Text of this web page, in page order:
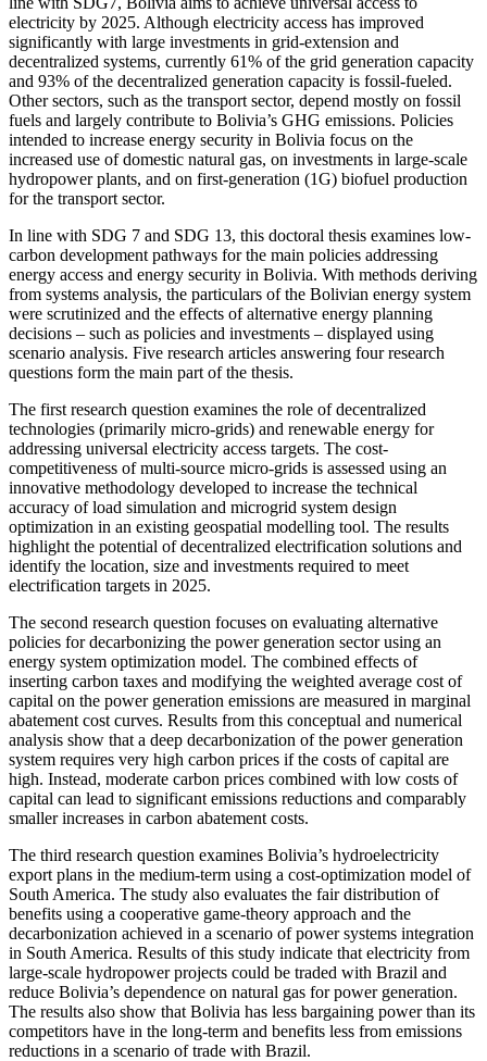
electricity by 2025. Although electricity access has improved
significantly with large investments in grid-extension and
decentralized systems, currently 61% of the grid generation capacity
and 93% of the decentralized generation capacity is fossil-fueled.
Other sectors, such as the transport sector, depend mostly on fossil
fuels and largely contribute to Bolivia’s GHG emissions. Policies
intended to increase energy security in Bolivia focus on the
increased use of domestic natural gas, on investments in large-scale
hydropower plants, and on first-generation (1G) biofuel production
for the transport sector.
In line with SDG 7 and SDG 13, this doctoral thesis examines low-
carbon development pathways for the main policies addressing
energy access and energy security in Bolivia. With methods deriving
from systems analysis, the particulars of the Bolivian energy system
were scrutinized and the effects of alternative energy planning
decisions ‒ such as policies and investments ‒ displayed using
scenario analysis. Five research articles answering four research
questions form the main part of the thesis.
The first research question examines the role of decentralized
technologies (primarily micro-grids) and renewable energy for
addressing universal electricity access targets. The cost-
competitiveness of multi-source micro-grids is assessed using an
innovative methodology developed to increase the technical
accuracy of load simulation and microgrid system design
optimization in an existing geospatial modelling tool. The results
highlight the potential of decentralized electrification solutions and
identify the location, size and investments required to meet
electrification targets in 2025.
The second research question focuses on evaluating alternative
policies for decarbonizing the power generation sector using an
energy system optimization model. The combined effects of
inserting carbon taxes and modifying the weighted average cost of
capital on the power generation emissions are measured in marginal
abatement cost curves. Results from this conceptual and numerical
analysis show that a deep decarbonization of the power generation
system requires very high carbon prices if the costs of capital are
high. Instead, moderate carbon prices combined with low costs of
capital can lead to significant emissions reductions and comparably
smaller increases in carbon abatement costs.
The third research question examines Bolivia’s hydroelectricity
export plans in the medium-term using a cost-optimization model of
South America. The study also evaluates the fair distribution of
benefits using a cooperative game-theory approach and the
decarbonization achieved in a scenario of power systems integration
in South America. Results of this study indicate that electricity from
large-scale hydropower projects could be traded with Brazil and
reduce Bolivia’s dependence on natural gas for power generation.
The results also show that Bolivia has less bargaining power than its
competitors have in the long-term and benefits less from emissions
reductions in a scenario of trade with Brazil.